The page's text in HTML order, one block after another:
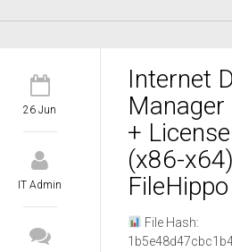
26 Jun
IT Admin
Internet
+
(x86-
FileHippo
File Hash: